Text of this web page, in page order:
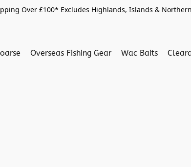
Over £100* Excludes Highlands, Islands &
Overseas Fishing Gear Wac Baits